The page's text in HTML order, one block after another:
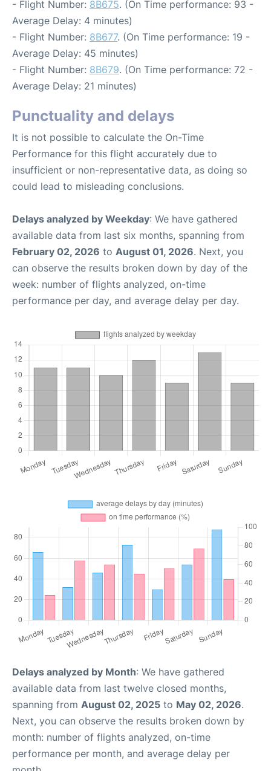
- Flight Number: 8B675. (On Time performance: 93 -
Average Delay: 4 minutes)
- Flight Number: 8B677. (On Time performance: 19 -
Average Delay: 45 minutes)
- Flight Number: 8B679. (On Time performance: 72 -
Average Delay: 21 minutes)
Punctuality and delays
It is not possible to calculate the On-Time
Performance for this flight accurately due to
insufficient or non-representative data, as doing so
could lead to misleading conclusions.
Delays analyzed by Weekday: We have gathered
available data from last six months, spanning from
February 02, 2026 to August 01, 2026. Next, you
can observe the results broken down by day of the
week: number of flights analyzed, on-time
performance per day, and average delay per day.
Delays analyzed by Month: We have gathered
available data from last twelve closed months,
spanning from August 02, 2025 to May 02, 2026.
Next, you can observe the results broken down by
month: number of flights analyzed, on-time
performance per month, and average delay per